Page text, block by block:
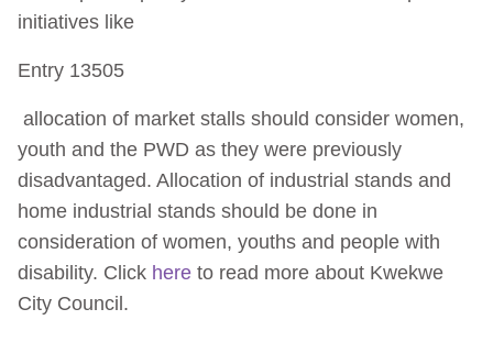
Monitoring, Evaluation and
Learning for the Council’s
initiatives like
Entry 13505
allocation of market stalls should consider women,
youth and the PWD as they were previously
disadvantaged. Allocation of industrial stands and
home industrial stands should be done in
consideration of women, youths and people with
disability. Click here to read more about Kwekwe
City Council.